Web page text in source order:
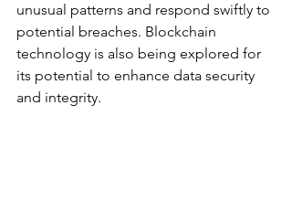
unusual patterns and respond swiftly to
potential breaches. Blockchain
technology is also being explored for
its potential to enhance data security
and integrity.